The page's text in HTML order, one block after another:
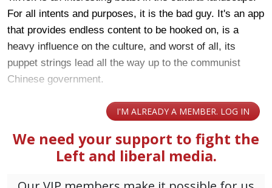
For all intents and purposes, it is the bad guy. It's an app
that provides endless content to be hooked on, is a
heavy influence on the culture, and worst of all, its
puppet strings lead all the way up to the communist
Chinese government.